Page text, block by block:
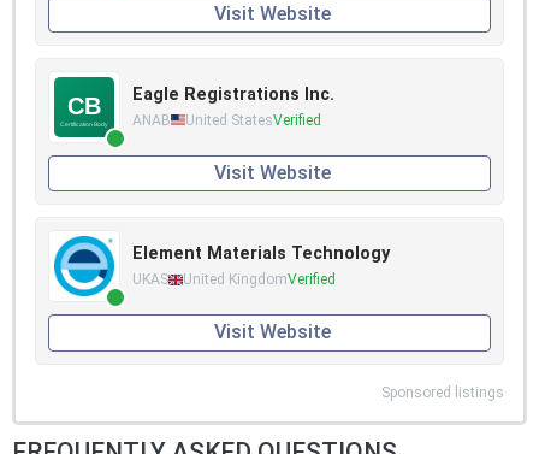
Visit Website
Eagle Registrations Inc.
ANAB United StatesVerified
Visit Website
Element Materials Technology
UKAS United KingdomVerified
Visit Website
Sponsored listings